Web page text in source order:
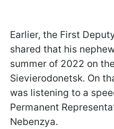
Earlier, the First
shared that his
summer of 2022 on
Sievierodonetsk. On
was listening to a
Permanent
Nebenzya.